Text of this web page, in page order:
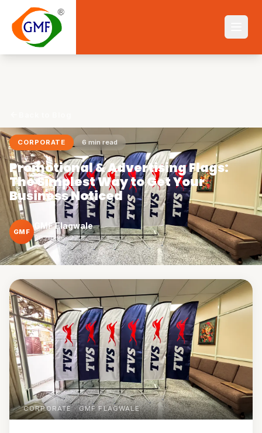
CORPORATE 6 min read
Promotional & Advertising Flags:
The Simplest Way to Get Your
Business Noticed
GMF
GMF Flagwale
2026-06-27
CORPORATE· GMF FLAGWALE